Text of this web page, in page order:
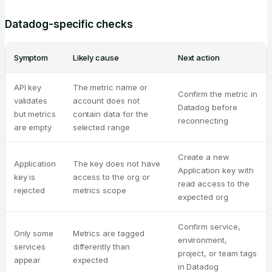
Datadog-specific checks
Symptom Likely cause Next action
API key
validates
but metrics
are empty
The metric name or
account does not
contain data for the
selected range
Confirm the metric in
Datadog before
reconnecting
Application
key is
rejected
The key does not have
access to the org or
metrics scope
Create a new
Application key with
read access to the
expected org
Only some
services
appear
Metrics are tagged
differently than
expected
Confirm service,
environment,
project, or team tags
in Datadog